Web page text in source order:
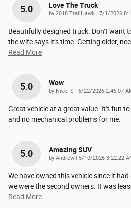
5.0 Love The Truck
by 2018 TrailHawk | on
7/1/2026
Beautifully designed truck. Don’t want
the wife says it’s time. Getting older,
Read More
5.0 Wow
by Nikki S | on
6/22/2026 2:46:07
Great vehicle at a great value. It's fun
and no mechanical problems for me.
5.0 Amazing SUV
by Andrew | on
5/10/2026 3:22:22
We have owned this vehicle since it
we were the second owners. It was
Read More